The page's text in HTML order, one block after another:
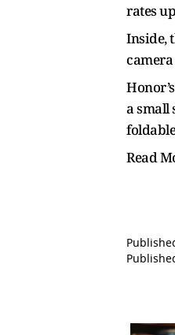
rates
Inside,
a small
Read